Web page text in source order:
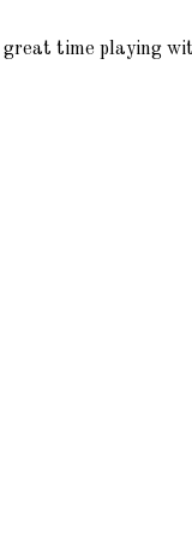
time playing